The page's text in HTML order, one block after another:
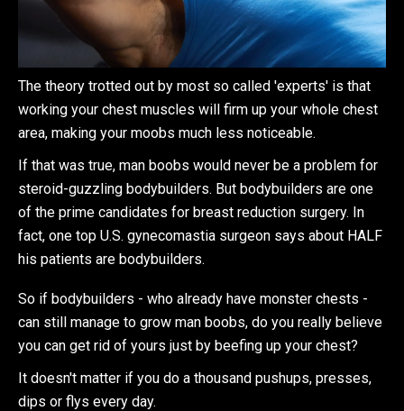
The theory trotted out by most so called 'experts' is that
working your chest muscles will firm up your whole chest
area, making your moobs much less noticeable.
If that was true, man boobs would never be a problem for
steroid-guzzling bodybuilders. But bodybuilders are one
of the prime candidates for breast reduction surgery. In
fact, one top U.S. gynecomastia surgeon says about HALF
his patients are bodybuilders.
So if bodybuilders - who already have monster chests -
can still manage to grow man boobs, do you really believe
you can get rid of yours just by beefing up your chest?
It doesn't matter if you do a thousand pushups, presses,
dips or flys every day.